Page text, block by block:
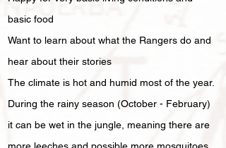
basic food
Want to learn about what the Rangers do and
hear about their stories
The climate is hot and humid most of the year.
During the rainy season (October - February)
it can be wet in the jungle, meaning there are